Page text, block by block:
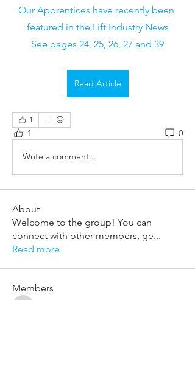
Our Apprentices have recently been
featured in the Lift Industry News
See pages 24, 25, 26, 27 and 39
Read Article
1
1 0
Write a comment...
About
Welcome to the group! You can
connect with other members, ge...
Read more
Members